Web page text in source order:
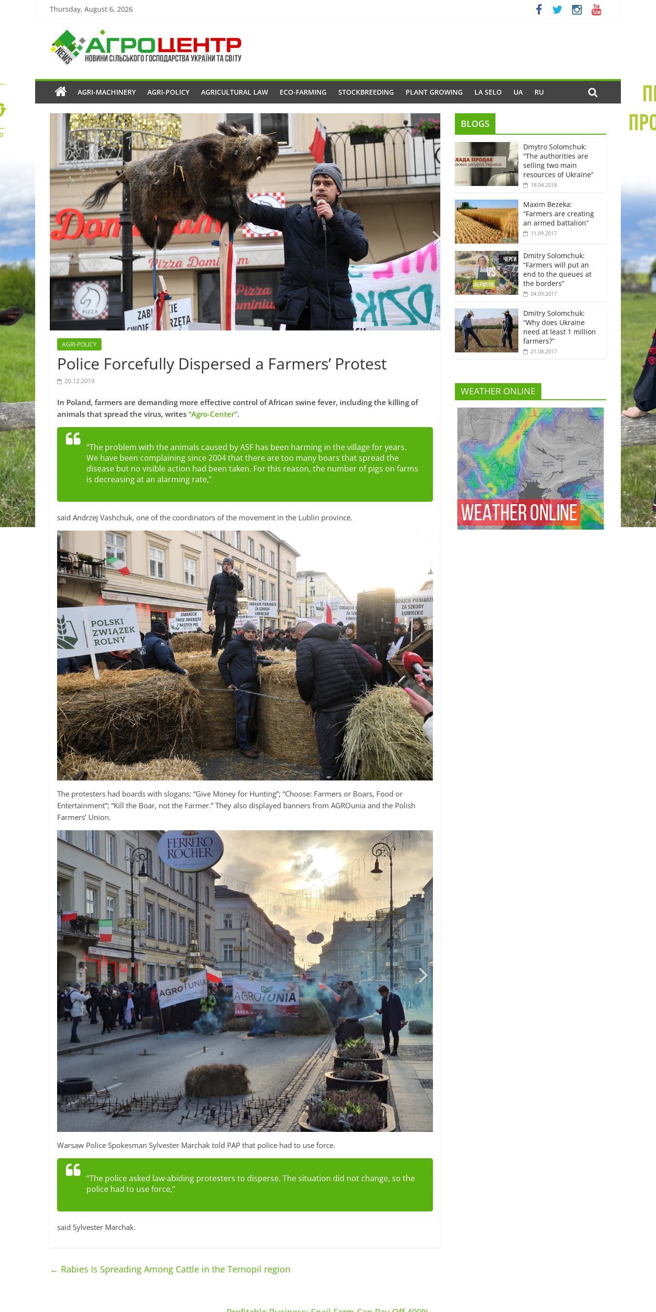
Thursday, August 6, 2026
AGRI-MACHINERY AGRI-POLICY AGRICULTURAL LAW ECO-FARMING STOCKBREEDING PLANT GROWING LA SELO UA RU
AGRI-POLICY
Police Forcefully Dispersed a Farmers’ Protest
20.12.2019
In Poland, farmers are demanding more effective control of African swine fever, including the killing of
animals that spread the virus, writes “Agro-Center”.
“The problem with the animals caused by ASF has been harming in the village for years.
We have been complaining since 2004 that there are too many boars that spread the
disease but no visible action had been taken. For this reason, the number of pigs on farms
is decreasing at an alarming rate,”
said Andrzej Vashchuk, one of the coordinators of the movement in the Lublin province.
The protesters had boards with slogans: “Give Money for Hunting”; “Choose: Farmers or Boars, Food or
Entertainment”; “Kill the Boar, not the Farmer.” They also displayed banners from AGROunia and the Polish
Farmers’ Union.
Warsaw Police Spokesman Sylvester Marchak told PAP that police had to use force.
“The police asked law-abiding protesters to disperse. The situation did not change, so the
police had to use force,”
said Sylvester Marchak.
← Rabies Is Spreading Among Cattle in the Ternopil region
BLOGS
Dmytro Solomchuk:
“The authorities are
selling two main
resources of Ukraine”
18.04.2018
Maxim Bezeka:
“Farmers are creating
an armed battalion”
11.09.2017
Dmitry Solomchuk:
“Farmers will put an
end to the queues at
the borders”
04.09.2017
Dmitry Solomchuk:
“Why does Ukraine
need at least 1 million
farmers?”
21.08.2017
WEATHER ONLINE